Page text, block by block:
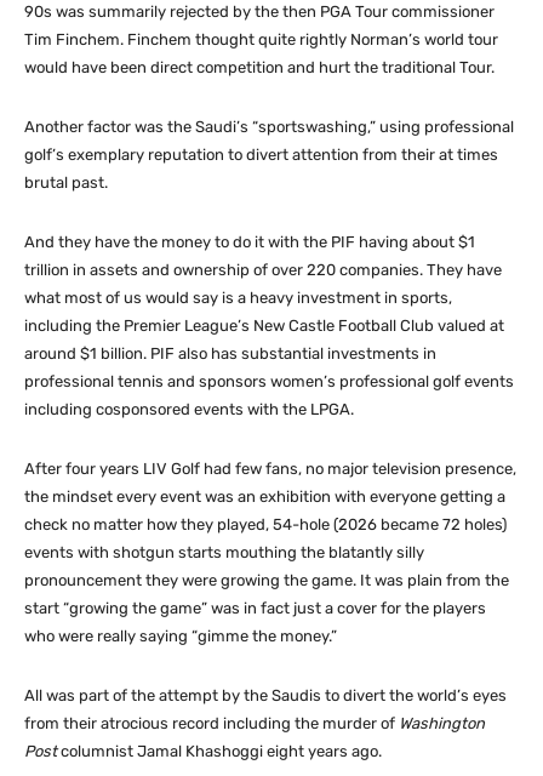
90s was summarily rejected by the then PGA Tour commissioner
Tim Finchem. Finchem thought quite rightly Norman’s world tour
would have been direct competition and hurt the traditional Tour.
Another factor was the Saudi’s “sportswashing,” using professional
golf’s exemplary reputation to divert attention from their at times
brutal past.
And they have the money to do it with the PIF having about $1
trillion in assets and ownership of over 220 companies. They have
what most of us would say is a heavy investment in sports,
including the Premier League’s New Castle Football Club valued at
around $1 billion. PIF also has substantial investments in
professional tennis and sponsors women’s professional golf events
including cosponsored events with the LPGA.
After four years LIV Golf had few fans, no major television presence,
the mindset every event was an exhibition with everyone getting a
check no matter how they played, 54-hole (2026 became 72 holes)
events with shotgun starts mouthing the blatantly silly
pronouncement they were growing the game. It was plain from the
start “growing the game” was in fact just a cover for the players
who were really saying “gimme the money.”
All was part of the attempt by the Saudis to divert the world’s eyes
from their atrocious record including the murder of Washington
Postcolumnist Jamal Khashoggi eight years ago.